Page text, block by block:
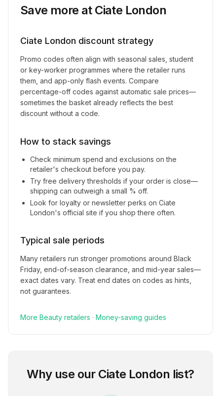
Save more at Ciate London
Ciate London discount strategy
Promo codes often align with seasonal sales, student
or key-worker programmes where the retailer runs
them, and app-only flash events. Compare
percentage-off codes against automatic sale prices—
sometimes the basket already reflects the best
discount without a code.
How to stack savings
Check minimum spend and exclusions on the
retailer's checkout before you pay.
Try free delivery thresholds if your order is close—
shipping can outweigh a small % off.
Look for loyalty or newsletter perks on Ciate
London's official site if you shop there often.
Typical sale periods
Many retailers run stronger promotions around Black
Friday, end-of-season clearance, and mid-year sales—
exact dates vary. Treat end dates on codes as hints,
not guarantees.
More Beauty retailers · Money-saving guides
Why use our Ciate London list?